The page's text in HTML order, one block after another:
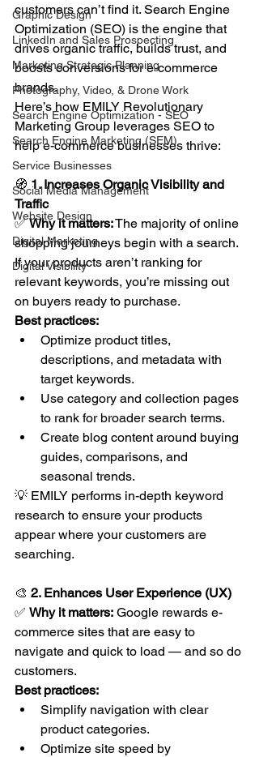
Graphic Design
LinkedIn and Sales Prospecting
Marketing Strategic Planning
Photography, Video, & Drone Work
Search Engine Optimization - SEO
Search Engine Marketing (SEM)
Service Businesses
Social Media Management
Website Design
Digital Marketing
Digital Visibility
customers can’t find it. Search Engine
Optimization (SEO) is the engine that
drives organic traffic, builds trust, and
boosts conversions for e-commerce
brands.
Here’s how EMILY Revolutionary
Marketing Group leverages SEO to
help e-commerce businesses thrive:
🧭 1. Increases Organic Visibility and
Traffic
✅ Why it matters: The majority of online
shopping journeys begin with a search.
If your products aren’t ranking for
relevant keywords, you’re missing out
on buyers ready to purchase.
Best practices:
Optimize product titles,
descriptions, and metadata with
target keywords.
Use category and collection pages
to rank for broader search terms.
Create blog content around buying
guides, comparisons, and
seasonal trends.
💡 EMILY performs in-depth keyword
research to ensure your products
appear where your customers are
searching.
🎨 2. Enhances User Experience (UX)
✅ Why it matters: Google rewards e-
commerce sites that are easy to
navigate and quick to load — and so do
customers.
Best practices:
Simplify navigation with clear
product categories.
Optimize site speed by